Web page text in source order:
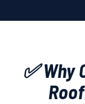
✅ Why